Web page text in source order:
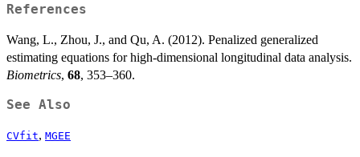
References
Wang, L., Zhou, J., and Qu, A. (2012). Penalized generalized
estimating equations for high-dimensional longitudinal data analysis.
Biometrics, 68, 353–360.
See Also
CVfit, MGEE